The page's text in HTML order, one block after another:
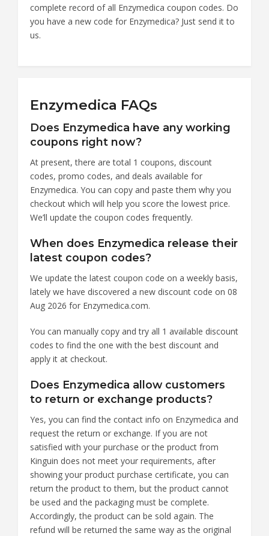
complete record of all Enzymedica coupon codes. Do
you have a new code for Enzymedica? Just send it to
us.
Enzymedica FAQs
Does Enzymedica have any working
coupons right now?
At present, there are total 1 coupons, discount
codes, promo codes, and deals available for
Enzymedica. You can copy and paste them why you
checkout which will help you score the lowest price.
We’ll update the coupon codes frequently.
When does Enzymedica release their
latest coupon codes?
We update the latest coupon code on a weekly basis,
lately we have discovered a new discount code on 08
Aug 2026 for Enzymedica.com.
You can manually copy and try all 1 available discount
codes to find the one with the best discount and
apply it at checkout.
Does Enzymedica allow customers
to return or exchange products?
Yes, you can find the contact info on Enzymedica and
request the return or exchange. If you are not
satisfied with your purchase or the product from
Kinguin does not meet your requirements, after
showing your product purchase certificate, you can
return the product to them, but the product cannot
be used and the packaging must be complete.
Accordingly, the product can be sold again. The
refund will be returned the same way as the original